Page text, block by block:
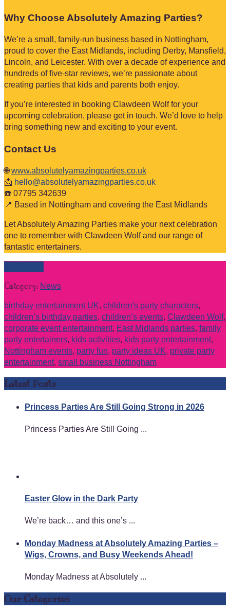
Why Choose Absolutely Amazing Parties?
We’re a small, family-run business based in Nottingham,
proud to cover the East Midlands, including Derby, Mansfield,
Lincoln, and Leicester. With over a decade of experience and
hundreds of five-star reviews, we’re passionate about
creating parties that kids and parents both enjoy.
If you’re interested in booking Clawdeen Wolf for your
upcoming celebration, please get in touch. We’d love to help
bring something new and exciting to your event.
Contact Us
🌐www.absolutelyamazingparties.co.uk
📩 hello@absolutelyamazingparties.co.uk
☎️ 07795 342639
📍 Based in Nottingham and covering the East Midlands
Let Absolutely Amazing Parties make your next celebration
one to remember with Clawdeen Wolf and our range of
fantastic entertainers.
Category: News
birthday entertainment UK, children's party characters,
children’s birthday parties, children’s events, Clawdeen Wolf,
corporate event entertainment, East Midlands parties, family
party entertainers, kids activities, kids party entertainment,
Nottingham events, party fun, party ideas UK, private party
entertainment, small business Nottingham
Latest Posts
Princess Parties Are Still Going Strong in 2026
Princess Parties Are Still Going ...
Easter Glow in the Dark Party
We’re back… and this one’s ...
Monday Madness at Absolutely Amazing Parties –
Wigs, Crowns, and Busy Weekends Ahead!
Monday Madness at Absolutely ...
Our Categories